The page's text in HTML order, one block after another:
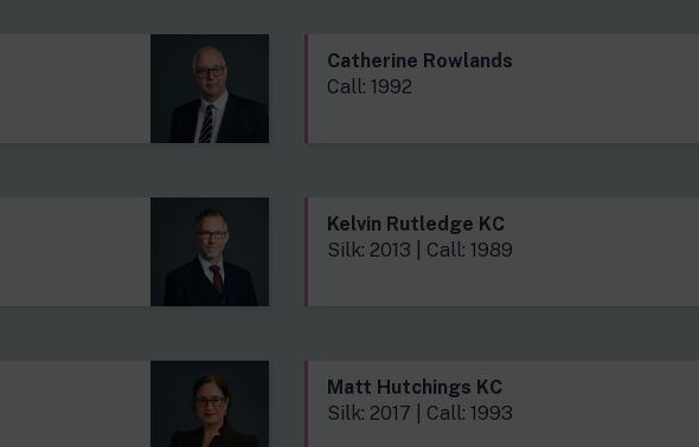
Catherine Rowlands
Call: 1992
Kelvin Rutledge KC
Silk: 2013 | Call: 1989
Matt Hutchings KC
Silk: 2017 | Call: 1993